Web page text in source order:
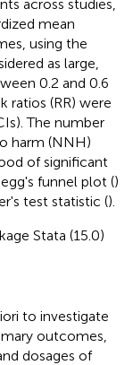
across studies,
mean
using the
as large,
0.2 and 0.6
ratios (RR) were
The number
harm (NNH)
of significant
funnel plot ()
test statistic ().
Stata (15.0)
to investigate
outcomes,
dosages of